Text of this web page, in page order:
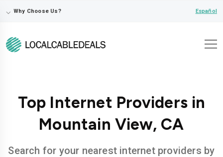
⌵ Why Choose Us? Español
Top Internet Providers in
Mountain View, CA
Search for your nearest internet providers by